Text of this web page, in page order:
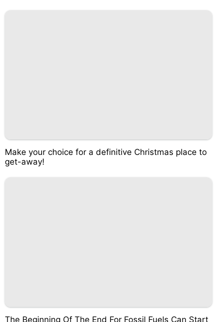
Make your choice for a definitive Christmas place to
get-away!
The Beginning Of The End For Fossil Fuels Can Start